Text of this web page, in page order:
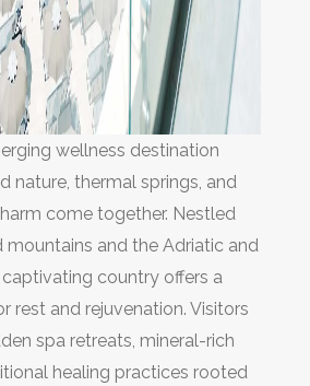
wellness destination
nature, thermal springs, and
come together. Nestled
mountains and the Adriatic and
captivating country offers a
rest and rejuvenation. Visitors
spa retreats, mineral-rich
healing practices rooted